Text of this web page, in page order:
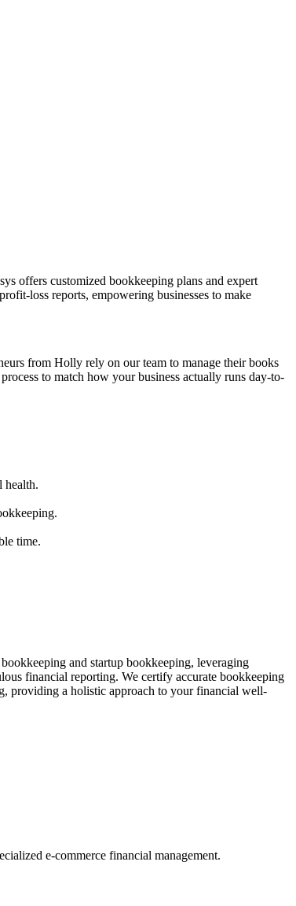
offers customized bookkeeping plans and expert
loss reports, empowering businesses to make
from Holly rely on our team to manage their books
to match how your business actually runs day-to-
health.
time.
and startup bookkeeping, leveraging
financial reporting. We certify accurate bookkeeping
providing a holistic approach to your financial well-
e-commerce financial management.